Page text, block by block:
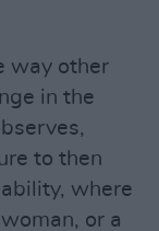
way other
in the
to then
where
or a